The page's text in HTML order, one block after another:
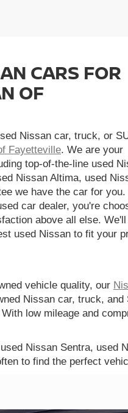
CARS FOR
OF
Nissan car, truck, or
Fayetteville. We are your
top-of-the-line used
Nissan Altima, used
we have the car for you.
car dealer, you're
above all else. We'll
used Nissan to fit your
vehicle quality, our
Nissan car, truck,
low mileage and
Nissan Sentra,
to find the perfect